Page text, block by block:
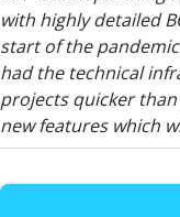
with highly detailed
start of the
had the technical
projects quicker
new features which